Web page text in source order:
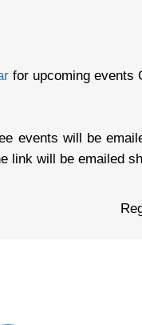
for upcoming events
events will be
link will be emailed